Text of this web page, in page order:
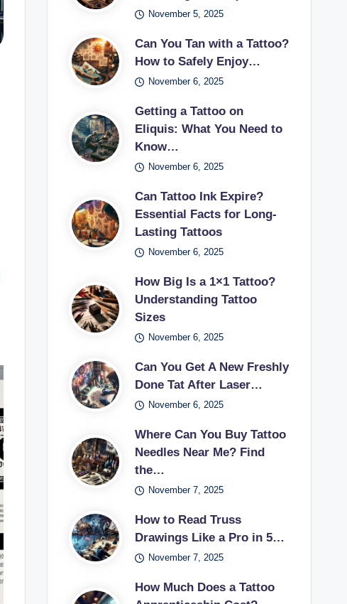
November 5, 2025
Can You Tan with a Tattoo?
How to Safely Enjoy…
November 6, 2025
Getting a Tattoo on
Eliquis: What You Need to
Know…
November 6, 2025
Can Tattoo Ink Expire?
Essential Facts for Long-
Lasting Tattoos
November 6, 2025
How Big Is a 1×1 Tattoo?
Understanding Tattoo
Sizes
November 6, 2025
Can You Get A New Freshly
Done Tat After Laser…
November 6, 2025
Where Can You Buy Tattoo
Needles Near Me? Find
the…
November 7, 2025
How to Read Truss
Drawings Like a Pro in 5…
November 7, 2025
How Much Does a Tattoo